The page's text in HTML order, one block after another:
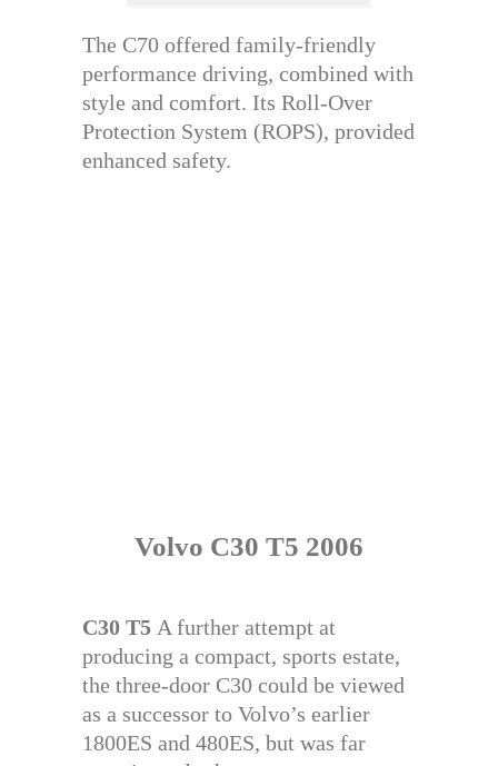
The C70 offered family-friendly
performance driving, combined with
style and comfort. Its Roll-Over
Protection System (ROPS), provided
enhanced safety.
Volvo C30 T5 2006
C30 T5 A further attempt at
producing a compact, sports estate,
the three-door C30 could be viewed
as a successor to Volvo’s earlier
1800ES and 480ES, but was far